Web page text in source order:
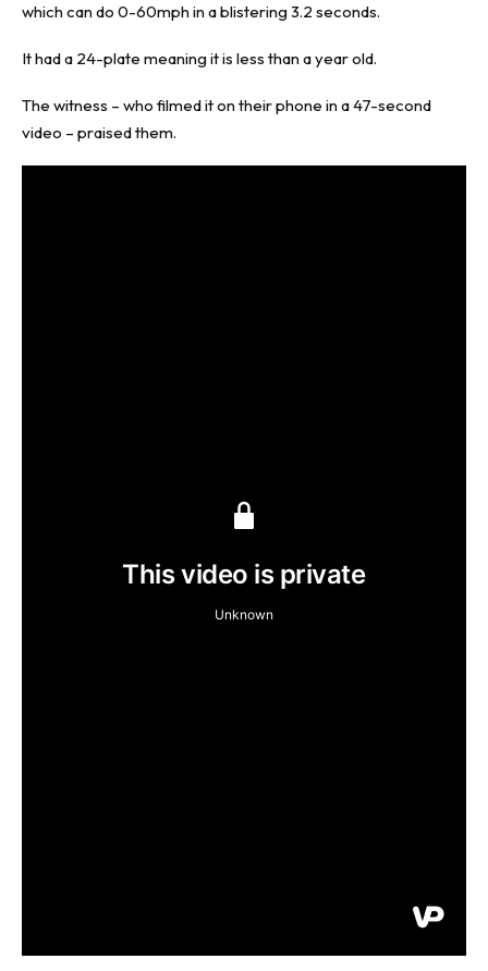
which can do 0-60mph in a blistering 3.2 seconds.
It had a 24-plate meaning it is less than a year old.
The witness – who filmed it on their phone in a 47-second
video – praised them.